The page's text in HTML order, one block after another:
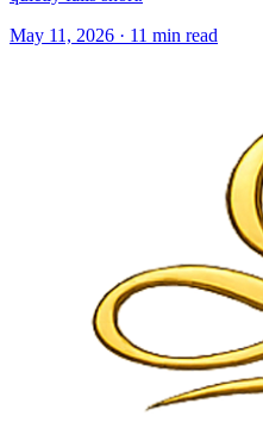
May 11, 2026 · 11 min read